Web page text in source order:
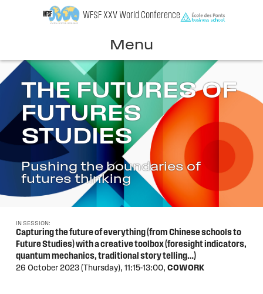
WFSF XXV World Conference
Menu
THE FUTURES OF
FUTURES
STUDIES
Pushing the boundaries of
futures thinking
IN SESSION:
Capturing the future of everything (from Chinese schools to
Future Studies) with a creative toolbox (foresight indicators,
quantum mechanics, traditional story telling…)
26 October 2023 (Thursday), 11:15-13:00, COWORK